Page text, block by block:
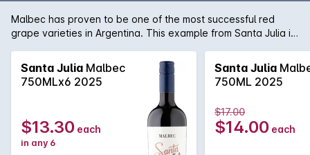
Malbec has proven to be one of the most successful red
grape varieties in Argentina. This example from Santa Julia is
palate. A great match for matured cheeses.
Santa Julia Malbec
750MLx6 2025
$13.30 each
in any 6
Santa Julia
750ML 2025
$17.00
$14.00 each